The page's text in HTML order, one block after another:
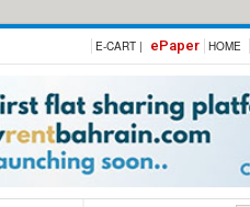
E-CART | ePaper HOME